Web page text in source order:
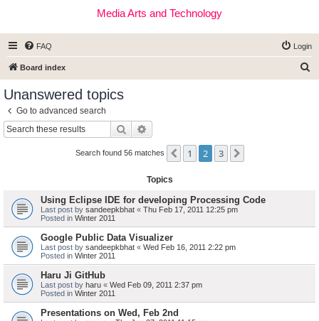
Media Arts and Technology
FAQ Login
Board index
Unanswered topics
Go to advanced search
Search
Search found 56 matches Previous
1 2 3
Topics
Using Eclipse IDE for developing Processing Code
Last post by sandeepkbhat « Thu Feb 17, 2011 12:25 pm
Posted in Winter 2011
Google Public Data Visualizer
Last post by sandeepkbhat « Wed Feb 16, 2011 2:22 pm
Posted in Winter 2011
Haru Ji GitHub
Last post by haru « Wed Feb 09, 2011 2:37 pm
Posted in Winter 2011
Presentations on Wed, Feb 2nd